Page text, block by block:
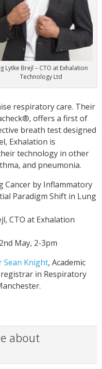
Lytke Brejl – CTO at Exhalation
Technology Ltd
respiratory care. Their
offers a first of
breath test designed
Exhalation is
technology in other
and pneumonia.
Cancer by Inflammatory
Paradigm Shift in Lung
CTO at Exhalation
May, 2-3pm
Sean Knight, Academic
in Respiratory
about